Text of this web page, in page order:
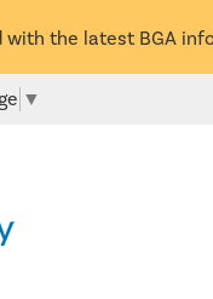
with the latest BGA
▼